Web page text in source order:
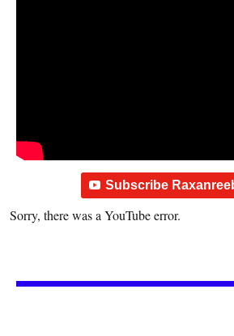
Subscribe
Sorry, there was a YouTube error.